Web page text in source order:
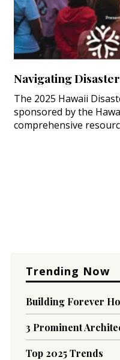
Navigating
The 2025 Hawaii
sponsored by the
comprehensive
Trending Now
Building Forever
3 Prominent
Top 2025 Trends